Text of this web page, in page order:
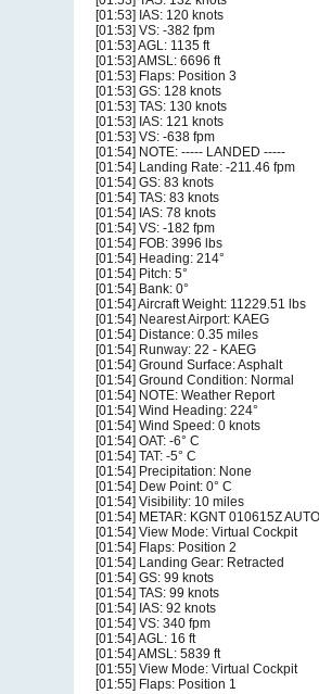
[01:53] IAS: 120 knots
[01:53] VS: -382 fpm
[01:53] AGL: 1135 ft
[01:53] AMSL: 6696 ft
[01:53] Flaps: Position 3
[01:53] GS: 128 knots
[01:53] TAS: 130 knots
[01:53] IAS: 121 knots
[01:53] VS: -638 fpm
[01:54] NOTE: ----- LANDED -----
[01:54] Landing Rate: -211.46 fpm
[01:54] GS: 83 knots
[01:54] TAS: 83 knots
[01:54] IAS: 78 knots
[01:54] VS: -182 fpm
[01:54] FOB: 3996 lbs
[01:54] Heading: 214°
[01:54] Pitch: 5°
[01:54] Bank: 0°
[01:54] Aircraft Weight: 11229.51 lbs
[01:54] Nearest Airport: KAEG
[01:54] Distance: 0.35 miles
[01:54] Runway: 22 - KAEG
[01:54] Ground Surface: Asphalt
[01:54] Ground Condition: Normal
[01:54] NOTE: Weather Report
[01:54] Wind Heading: 224°
[01:54] Wind Speed: 0 knots
[01:54] OAT: -6° C
[01:54] TAT: -5° C
[01:54] Precipitation: None
[01:54] Dew Point: 0° C
[01:54] Visibility: 10 miles
[01:54] METAR: KGNT 010615Z
[01:54] View Mode: Virtual Cockpit
[01:54] Flaps: Position 2
[01:54] Landing Gear: Retracted
[01:54] GS: 99 knots
[01:54] TAS: 99 knots
[01:54] IAS: 92 knots
[01:54] VS: 340 fpm
[01:54] AGL: 16 ft
[01:54] AMSL: 5839 ft
[01:55] View Mode: Virtual Cockpit
[01:55] Flaps: Position 1